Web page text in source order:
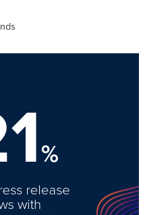
%
release
with